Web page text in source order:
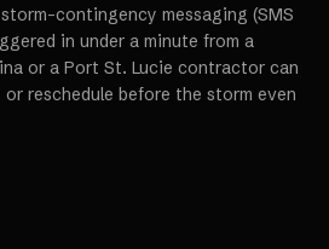
contingency messaging (SMS
in under a minute from a
or a Port St. Lucie contractor can
reschedule before the storm even